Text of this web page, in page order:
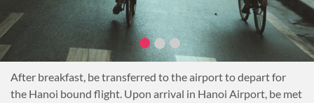
Enjoy lunch in Hue at one of the city’s most renowned
restaurants, Ancient Hue.
In the afternoon, see the tomb of the former emperor Minh
Mang which is located in a tranquil setting of gardens and
ponds.
After breakfast, be transferred to the airport to depart for
the Hanoi bound flight. Upon arrival in Hanoi Airport, be met